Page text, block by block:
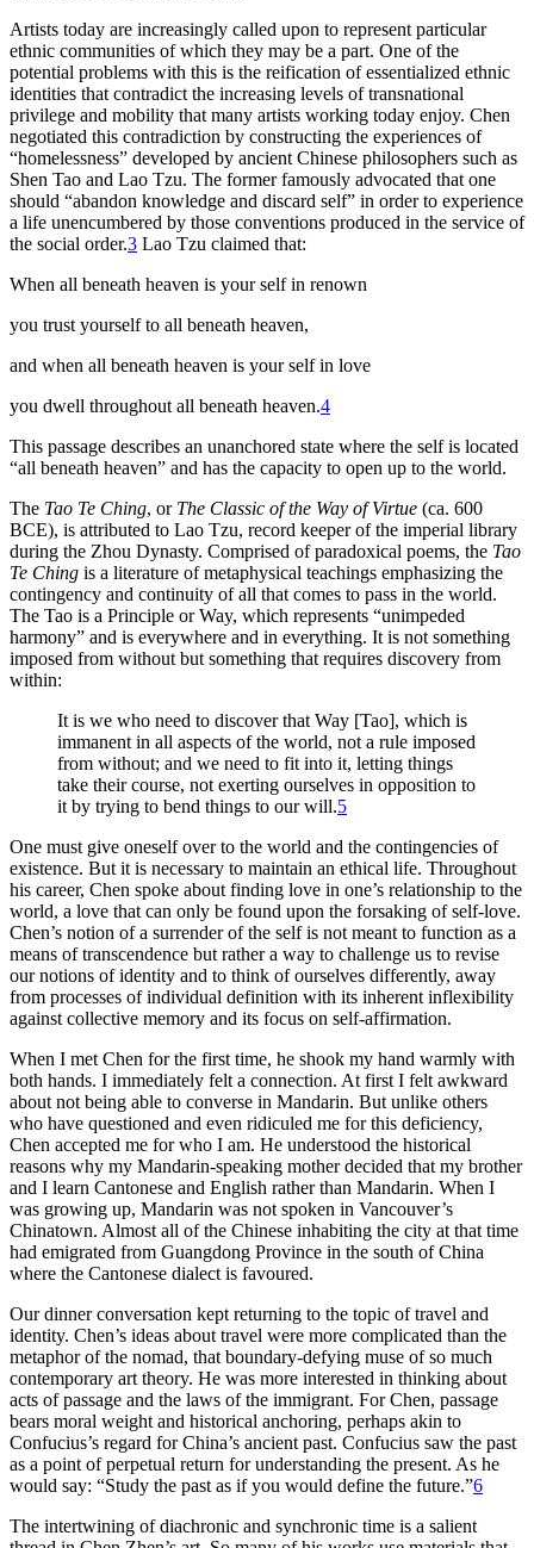
Artists today are increasingly called upon to represent particular
ethnic communities of which they may be a part. One of the
potential problems with this is the reification of essentialized ethnic
identities that contradict the increasing levels of transnational
privilege and mobility that many artists working today enjoy. Chen
negotiated this contradiction by constructing the experiences of
“homelessness” developed by ancient Chinese philosophers such as
Shen Tao and Lao Tzu. The former famously advocated that one
should “abandon knowledge and discard self” in order to experience
a life unencumbered by those conventions produced in the service of
the social order.3 Lao Tzu claimed that:
When all beneath heaven is your self in renown
you trust yourself to all beneath heaven,
and when all beneath heaven is your self in love
you dwell throughout all beneath heaven.4
This passage describes an unanchored state where the self is located
“all beneath heaven” and has the capacity to open up to the world.
The Tao Te Ching, or The Classic of the Way of Virtue (ca. 600
BCE), is attributed to Lao Tzu, record keeper of the imperial library
during the Zhou Dynasty. Comprised of paradoxical poems, the Tao
Te Ching is a literature of metaphysical teachings emphasizing the
contingency and continuity of all that comes to pass in the world.
The Tao is a Principle or Way, which represents “unimpeded
harmony” and is everywhere and in everything. It is not something
imposed from without but something that requires discovery from
within:
It is we who need to discover that Way [Tao], which is
immanent in all aspects of the world, not a rule imposed
from without; and we need to fit into it, letting things
take their course, not exerting ourselves in opposition to
it by trying to bend things to our will.5
One must give oneself over to the world and the contingencies of
existence. But it is necessary to maintain an ethical life. Throughout
his career, Chen spoke about finding love in one’s relationship to the
world, a love that can only be found upon the forsaking of self-love.
Chen’s notion of a surrender of the self is not meant to function as a
means of transcendence but rather a way to challenge us to revise
our notions of identity and to think of ourselves differently, away
from processes of individual definition with its inherent inflexibility
against collective memory and its focus on self-affirmation.
When I met Chen for the first time, he shook my hand warmly with
both hands. I immediately felt a connection. At first I felt awkward
about not being able to converse in Mandarin. But unlike others
who have questioned and even ridiculed me for this deficiency,
Chen accepted me for who I am. He understood the historical
reasons why my Mandarin-speaking mother decided that my brother
and I learn Cantonese and English rather than Mandarin. When I
was growing up, Mandarin was not spoken in Vancouver’s
Chinatown. Almost all of the Chinese inhabiting the city at that time
had emigrated from Guangdong Province in the south of China
where the Cantonese dialect is favoured.
Our dinner conversation kept returning to the topic of travel and
identity. Chen’s ideas about travel were more complicated than the
metaphor of the nomad, that boundary-defying muse of so much
contemporary art theory. He was more interested in thinking about
acts of passage and the laws of the immigrant. For Chen, passage
bears moral weight and historical anchoring, perhaps akin to
Confucius’s regard for China’s ancient past. Confucius saw the past
as a point of perpetual return for understanding the present. As he
would say: “Study the past as if you would define the future.”6
The intertwining of diachronic and synchronic time is a salient